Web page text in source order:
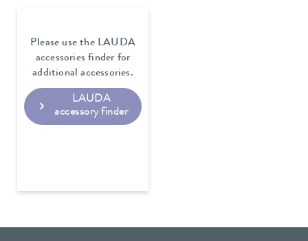
Please use the LAUDA
accessories finder for
additional accessories.
LAUDA
accessory finder